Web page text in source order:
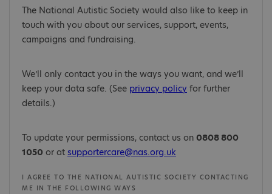
The National Autistic Society would also like to keep in
touch with you about our services, support, events,
campaigns and fundraising.
We’ll only contact you in the ways you want, and we’ll
keep your data safe. (See privacy policy for further
details.)
To update your permissions, contact us on 0808 800
1050 or at supportercare@nas.org.uk
I AGREE TO THE NATIONAL AUTISTIC SOCIETY CONTACTING
ME IN THE FOLLOWING WAYS